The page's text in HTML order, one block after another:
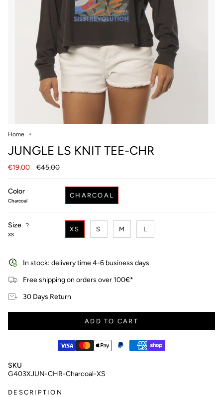
Home
JUNGLE LS KNIT TEE-CHR
€19,00
Regular
€45,00
Color
Charcoal
CHARCOAL
Size F
y
o
u
r
s
i
z
?
XS
XS S M L
In stock: delivery time 4-6 business days
Free shipping on orders over 100€*
30 Days Return
ADD TO CART
SKU
G403XJUN-CHR-Charcoal-XS
DESCRIPTION